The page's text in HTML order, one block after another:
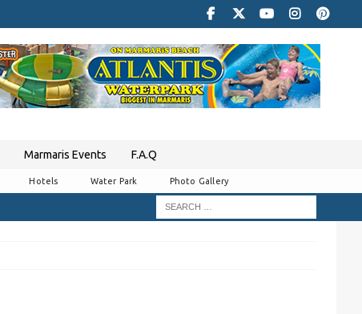
Marmaris Events F.A.Q
Hotels Water Park Photo Gallery